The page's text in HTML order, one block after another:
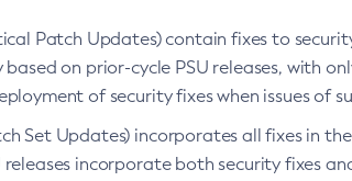
Patch Updates) contain fixes to
based on prior-cycle PSU releases, with
of security fixes when issues of
Set Updates) incorporates all fixes in
releases incorporate both security fixes